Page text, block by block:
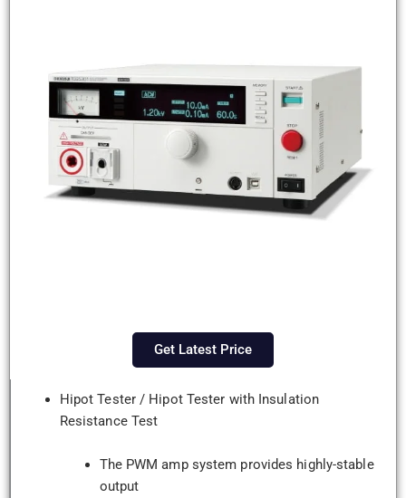
Get Latest Price
Hipot Tester / Hipot Tester with Insulation
Resistance Test
The PWM amp system provides highly-stable
output